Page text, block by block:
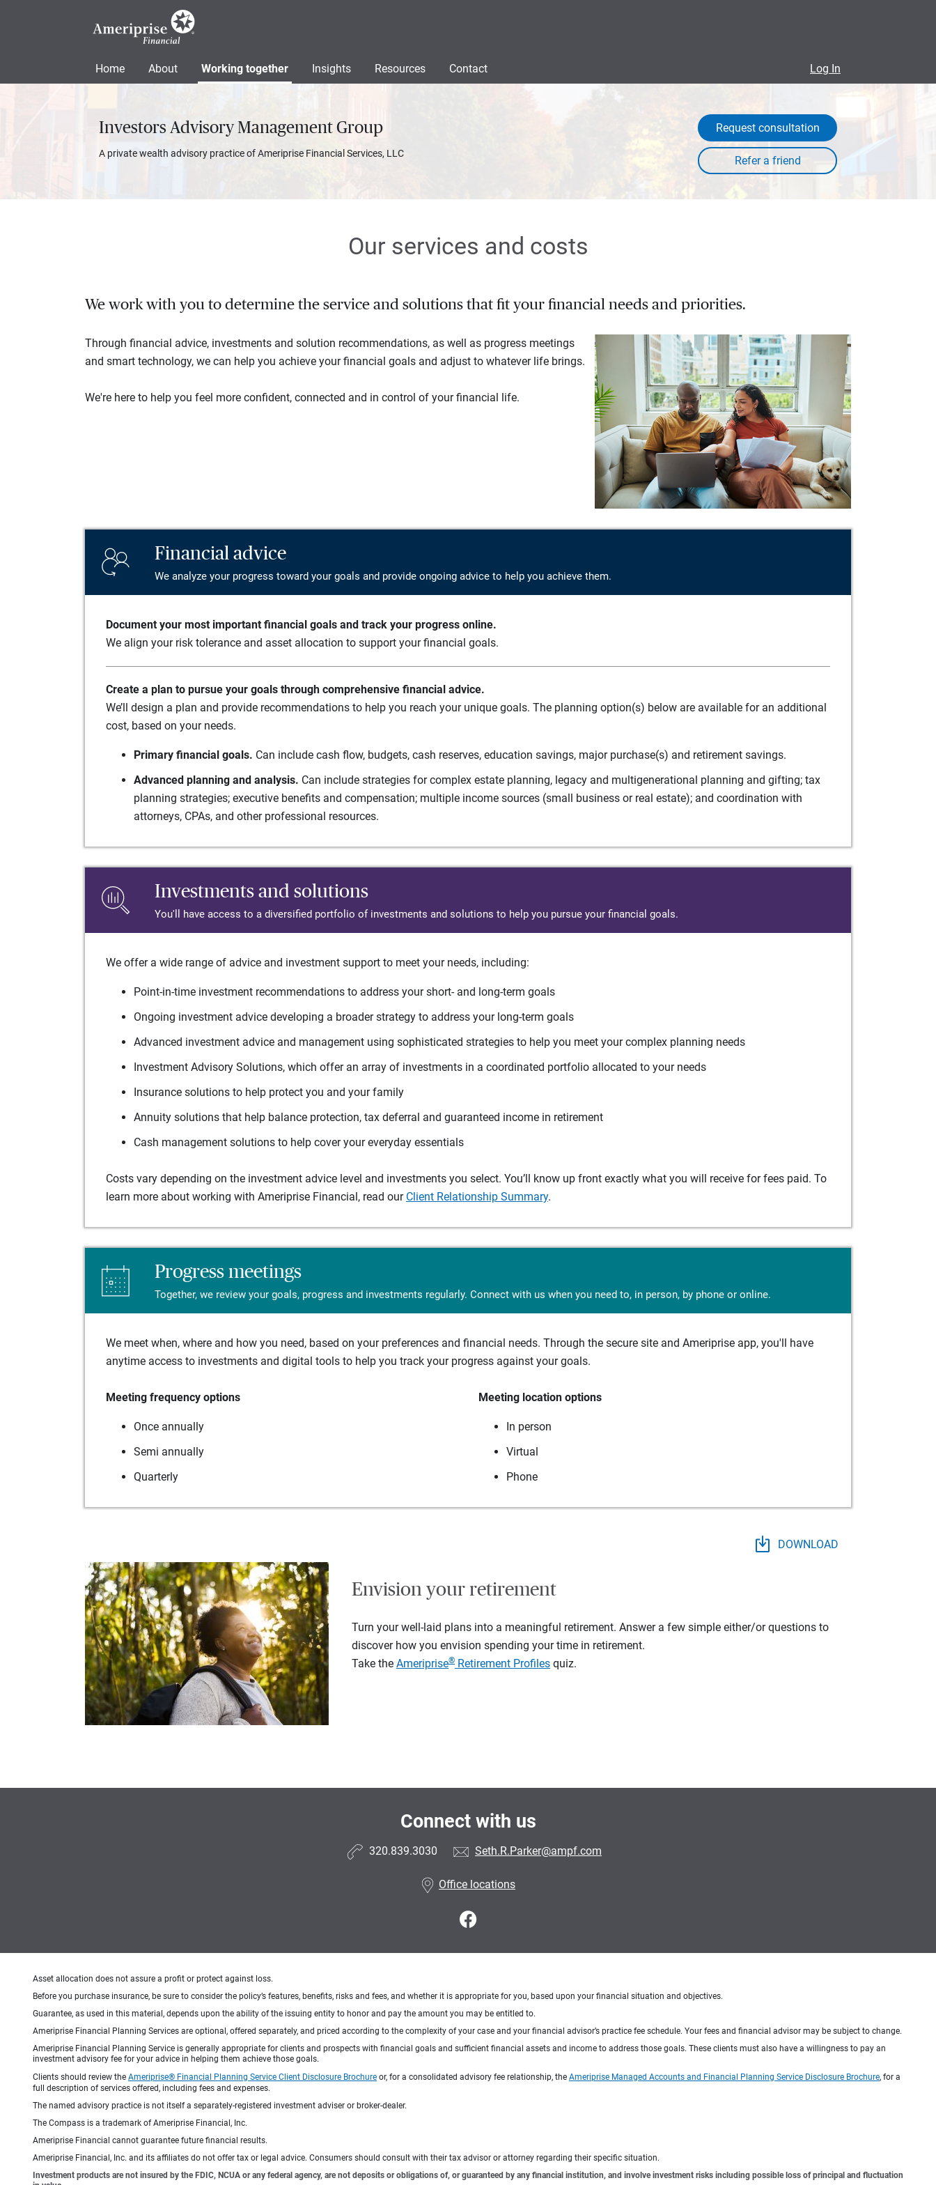
Home About Working together Insights Resources Contact Log In
Investors Advisory Management Group
A private wealth advisory practice of Ameriprise Financial Services, LLC
Request consultation
Our services and costs
We work with you to determine the service and solutions that fit your financial needs and priorities.
Through financial advice, investments and solution recommendations, as well as progress meetings
and smart technology, we can help you achieve your financial goals and adjust to whatever life brings.
We're here to help you feel more confident, connected and in control of your financial life.
Financial advice
We analyze your progress toward your goals and provide ongoing advice to help you achieve them.
Document your most important financial goals and track your progress online.
We align your risk tolerance and asset allocation to support your financial goals.
Create a plan to pursue your goals through comprehensive financial advice.
We’ll design a plan and provide recommendations to help you reach your unique goals. The planning option(s) below are available for an additional
cost, based on your needs.
Primary financial goals. Can include cash flow, budgets, cash reserves, education savings, major purchase(s) and retirement savings.
Advanced planning and analysis. Can include strategies for complex estate planning, legacy and multigenerational planning and gifting; tax
planning strategies; executive benefits and compensation; multiple income sources (small business or real estate); and coordination with
attorneys, CPAs, and other professional resources.
Investments and solutions
You'll have access to a diversified portfolio of investments and solutions to help you pursue your financial goals.
We offer a wide range of advice and investment support to meet your needs, including:
Point-in-time investment recommendations to address your short- and long-term goals
Ongoing investment advice developing a broader strategy to address your long-term goals
Advanced investment advice and management using sophisticated strategies to help you meet your complex planning needs
Investment Advisory Solutions, which offer an array of investments in a coordinated portfolio allocated to your needs
Insurance solutions to help protect you and your family
Annuity solutions that help balance protection, tax deferral and guaranteed income in retirement
Cash management solutions to help cover your everyday essentials
Costs vary depending on the investment advice level and investments you select. You’ll know up front exactly what you will receive for fees paid. To
learn more about working with Ameriprise Financial, read our Client Relationship Summary.
Progress meetings
Together, we review your goals, progress and investments regularly. Connect with us when you need to, in person, by phone or online.
We meet when, where and how you need, based on your preferences and financial needs. Through the secure site and Ameriprise app, you'll have
anytime access to investments and digital tools to help you track your progress against your goals.
Meeting frequency options
Once annually
Semi annually
Quarterly
Meeting location options
In person
Virtual
Phone
DOWNLOAD
Envision your retirement
Turn your well-laid plans into a meaningful retirement. Answer a few simple either/or questions to
discover how you envision spending your time in retirement.
Take the Ameriprise® Retirement Profiles quiz.
Connect with us
320.839.3030 Seth.R.Parker@ampf.com
Office locations
Asset allocation does not assure a profit or protect against loss.
Before you purchase insurance, be sure to consider the policy’s features, benefits, risks and fees, and whether it is appropriate for you, based upon your financial situation and objectives.
Guarantee, as used in this material, depends upon the ability of the issuing entity to honor and pay the amount you may be entitled to.
Ameriprise Financial Planning Services are optional, offered separately, and priced according to the complexity of your case and your financial advisor’s practice fee schedule. Your fees and financial advisor may be subject to change.
Ameriprise Financial Planning Service is generally appropriate for clients and prospects with financial goals and sufficient financial assets and income to address those goals. These clients must also have a willingness to pay an
investment advisory fee for your advice in helping them achieve those goals.
Clients should review the Ameriprise® Financial Planning Service Client Disclosure Brochure or, for a consolidated advisory fee relationship, the Ameriprise Managed Accounts and Financial Planning Service Disclosure Brochure, for a
full description of services offered, including fees and expenses.
The named advisory practice is not itself a separately-registered investment adviser or broker-dealer.
The Compass is a trademark of Ameriprise Financial, Inc.
Ameriprise Financial cannot guarantee future financial results.
Ameriprise Financial, Inc. and its affiliates do not offer tax or legal advice. Consumers should consult with their tax advisor or attorney regarding their specific situation.
Investment products are not insured by the FDIC, NCUA or any federal agency, are not deposits or obligations of, or guaranteed by any financial institution, and involve investment risks including possible loss of principal and fluctuation